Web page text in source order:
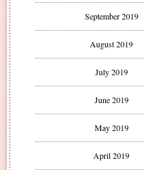
September 2019
August 2019
July 2019
June 2019
May 2019
April 2019